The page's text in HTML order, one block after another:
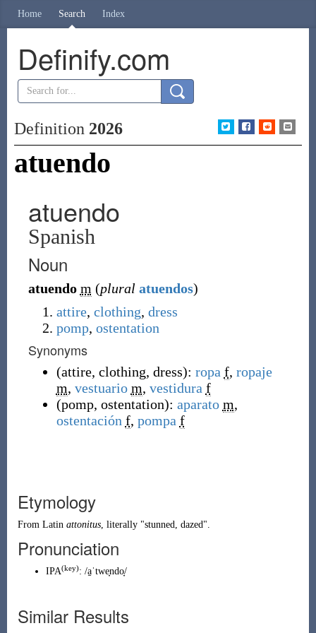
Home Search Index
Definify.com
Definition 2026
atuendo
atuendo
Spanish
Noun
atuendo m (plural atuendos)
attire, clothing, dress
pomp, ostentation
Synonyms
(attire, clothing, dress): ropa f, ropaje
m, vestuario m, vestidura f
(pomp, ostentation): aparato m,
ostentación f, pompa f
Etymology
From Latin attonitus, literally "stunned, dazed".
Pronunciation
IPA(key): /a̠ˈtwe̞ndo̞/
Similar Results